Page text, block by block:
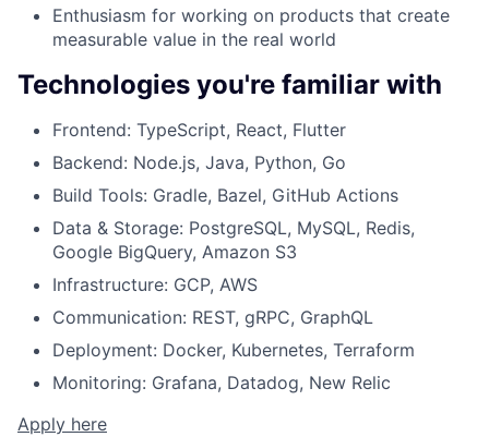
Enthusiasm for working on products that create
measurable value in the real world
Technologies you're familiar with
Frontend: TypeScript, React, Flutter
Backend: Node.js, Java, Python, Go
Build Tools: Gradle, Bazel, GitHub Actions
Data & Storage: PostgreSQL, MySQL, Redis,
Google BigQuery, Amazon S3
Infrastructure: GCP, AWS
Communication: REST, gRPC, GraphQL
Deployment: Docker, Kubernetes, Terraform
Monitoring: Grafana, Datadog, New Relic
Apply here